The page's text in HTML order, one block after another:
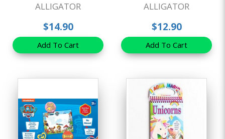
ALLIGATOR
$14.90
Add To Cart
ALLIGATOR
$12.90
Add To Cart